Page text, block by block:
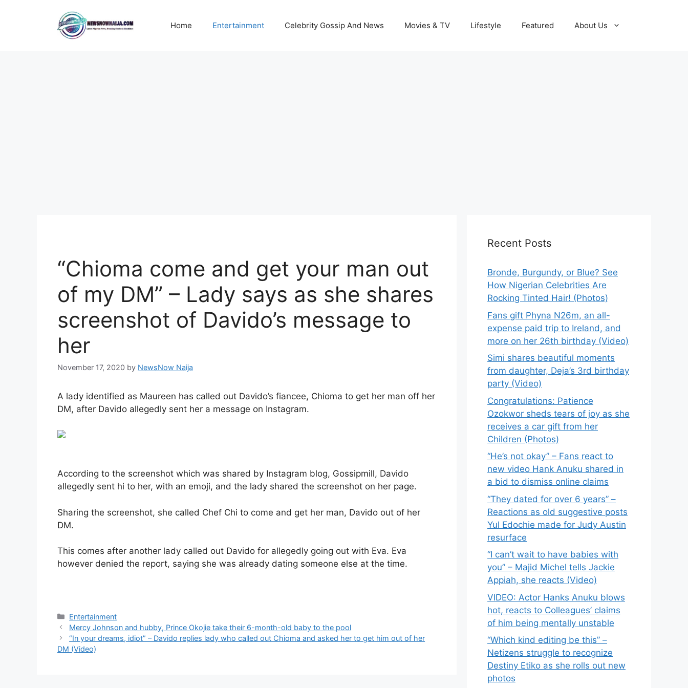
Home Entertainment Celebrity Gossip And News Movies & TV Lifestyle Featured About Us
“Chioma come and get your man out
of my DM” – Lady says as she shares
screenshot of Davido’s message to
her
November 17, 2020 by NewsNow Naija
A lady identified as Maureen has called out Davido’s fiancee, Chioma to get her man off her
DM, after Davido allegedly sent her a message on Instagram.
According to the screenshot which was shared by Instagram blog, Gossipmill, Davido
allegedly sent hi to her, with an emoji, and the lady shared the screenshot on her page.
Sharing the screenshot, she called Chef Chi to come and get her man, Davido out of her
DM.
This comes after another lady called out Davido for allegedly going out with Eva. Eva
however denied the report, saying she was already dating someone else at the time.
Categories
Entertainment
Mercy Johnson and hubby, Prince Okojie take their 6-month-old baby to the pool
“In your dreams, idiot” – Davido replies lady who called out Chioma and asked her to get him out of her
DM (Video)
Recent Posts
Bronde, Burgundy, or Blue? See
How Nigerian Celebrities Are
Rocking Tinted Hair! (Photos)
Fans gift Phyna N26m, an all-
expense paid trip to Ireland, and
more on her 26th birthday (Video)
Simi shares beautiful moments
from daughter, Deja’s 3rd birthday
party (Video)
Congratulations: Patience
Ozokwor sheds tears of joy as she
receives a car gift from her
Children (Photos)
“He’s not okay” – Fans react to
new video Hank Anuku shared in
a bid to dismiss online claims
“They dated for over 6 years” –
Reactions as old suggestive posts
Yul Edochie made for Judy Austin
resurface
“I can’t wait to have babies with
you” – Majid Michel tells Jackie
Appiah, she reacts (Video)
VIDEO: Actor Hanks Anuku blows
hot, reacts to Colleagues’ claims
of him being mentally unstable
“Which kind editing be this” –
Netizens struggle to recognize
Destiny Etiko as she rolls out new
photos